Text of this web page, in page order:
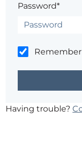
Password*
Having trouble?